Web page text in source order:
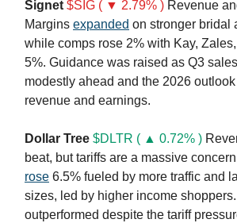
Signet$SIG ( ▼ 2.79% ) Revenue
Margins expanded on stronger bridal
while comps rose 2% with Kay,
5%. Guidance was raised as Q3
modestly ahead and the 2026
revenue and earnings.
Dollar Tree $DLTR ( ▲ 0.72% )
beat, but tariffs are a massive
rose 6.5% fueled by more traffic and
sizes, led by higher income
outperformed despite the tariff